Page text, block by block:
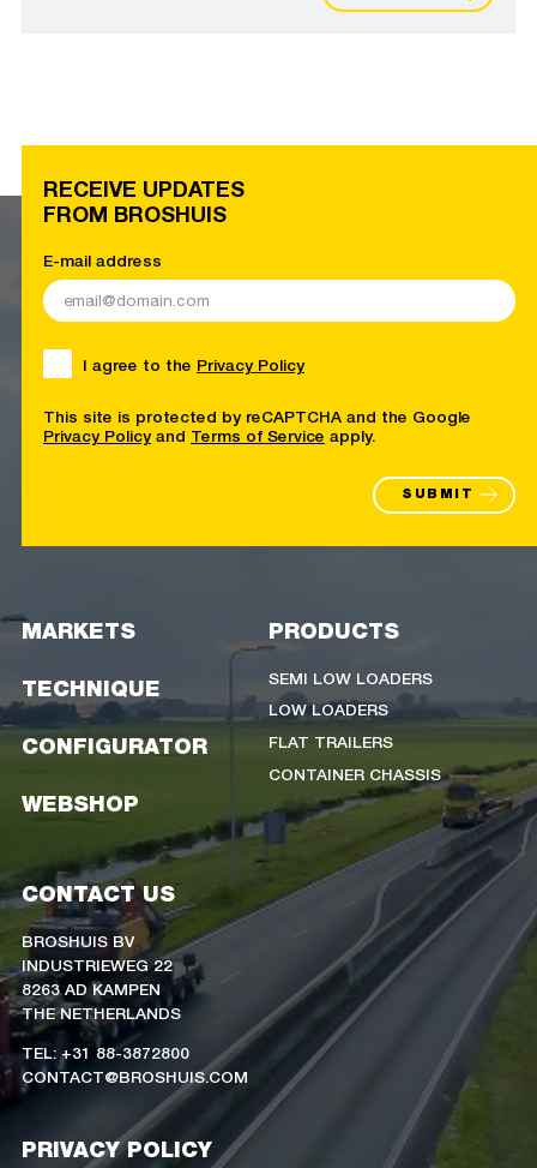
RECEIVE UPDATES
FROM BROSHUIS
E-mail address
I agree to the Privacy Policy
This site is protected by reCAPTCHA and the Google
Privacy Policy and Terms of Service apply.
SUBMIT
MARKETS
TECHNIQUE
CONFIGURATOR
WEBSHOP
PRODUCTS
SEMI LOW LOADERS
LOW LOADERS
FLAT TRAILERS
CONTAINER CHASSIS
CONTACT US
BROSHUIS BV
INDUSTRIEWEG 22
8263 AD KAMPEN
THE NETHERLANDS
TEL: +31 88-3872800
CONTACT@BROSHUIS.COM
PRIVACY POLICY